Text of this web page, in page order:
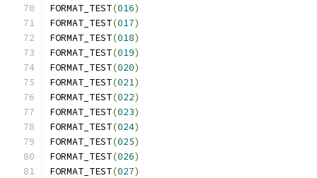
FORMAT_TEST(016)
FORMAT_TEST(017)
FORMAT_TEST(018)
FORMAT_TEST(019)
FORMAT_TEST(020)
FORMAT_TEST(021)
FORMAT_TEST(022)
FORMAT_TEST(023)
FORMAT_TEST(024)
FORMAT_TEST(025)
FORMAT_TEST(026)
FORMAT_TEST(027)